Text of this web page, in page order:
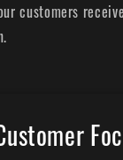
customers